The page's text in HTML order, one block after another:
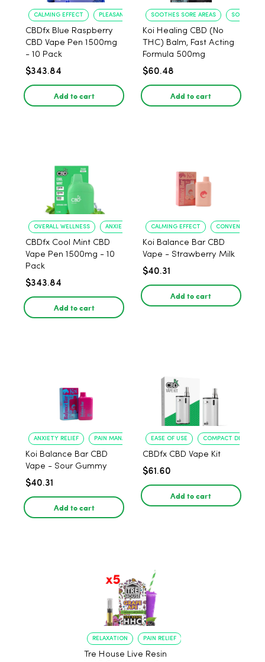
CALMING EFFECT PLEASANT FLAVOR
CBDfx Blue Raspberry
CBD Vape Pen 1500mg
- 10 Pack
$343.84
Add to cart
SOOTHES SORE AREAS SOFTENS
Koi Healing CBD (No
THC) Balm, Fast Acting
Formula 500mg
$60.48
Add to cart
OVERALL WELLNESS ANXIETY RELIEF
CBDfx Cool Mint CBD
Vape Pen 1500mg - 10
Pack
$343.84
Add to cart
CALMING EFFECT CONVENIENT
Koi Balance Bar CBD
Vape - Strawberry Milk
$40.31
Add to cart
ANXIETY RELIEF PAIN MANAGEMENT
Koi Balance Bar CBD
Vape - Sour Gummy
$40.31
Add to cart
EASE OF USE COMPACT DESIGN
CBDfx CBD Vape Kit
$61.60
Add to cart
RELAXATION PAIN RELIEF
Tre House Live Resin